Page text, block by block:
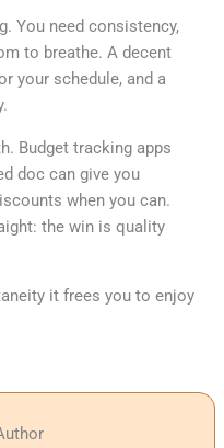
You need consistency,
to breathe. A decent
your schedule, and a
Budget tracking apps
doc can give you
when you can.
the win is quality
it frees you to enjoy